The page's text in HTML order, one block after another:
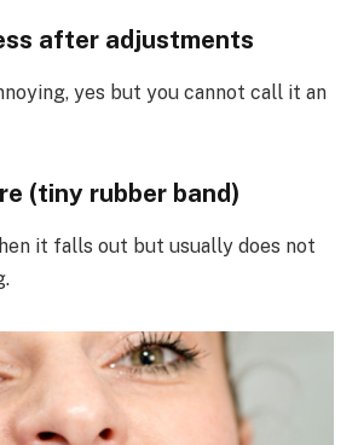
after adjustments
yes but you cannot call it an
(tiny rubber band)
it falls out but usually does not